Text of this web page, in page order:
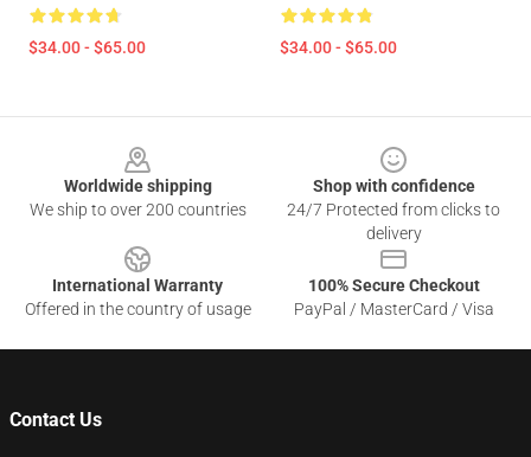
$34.00 - $65.00 $34.00 - $65.00
Worldwide shipping
We ship to over 200 countries
Shop with confidence
24/7 Protected from clicks to
delivery
International Warranty
Offered in the country of usage
100% Secure Checkout
PayPal / MasterCard / Visa
Contact Us